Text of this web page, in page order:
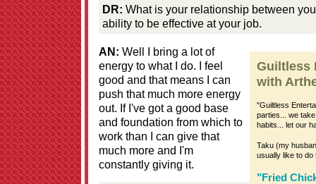
DR: What is your relationship between
ability to be effective at your job.
Guiltless
with
"Guiltless
parties... we
habits... let our
Taku (my
usually like to
"Fried
AN: Well I bring a lot of
energy to what I do. I feel
good and that means I can
push that much more energy
out. If I've got a good base
and foundation from which to
work than I can give that
much more and I'm
constantly giving it.